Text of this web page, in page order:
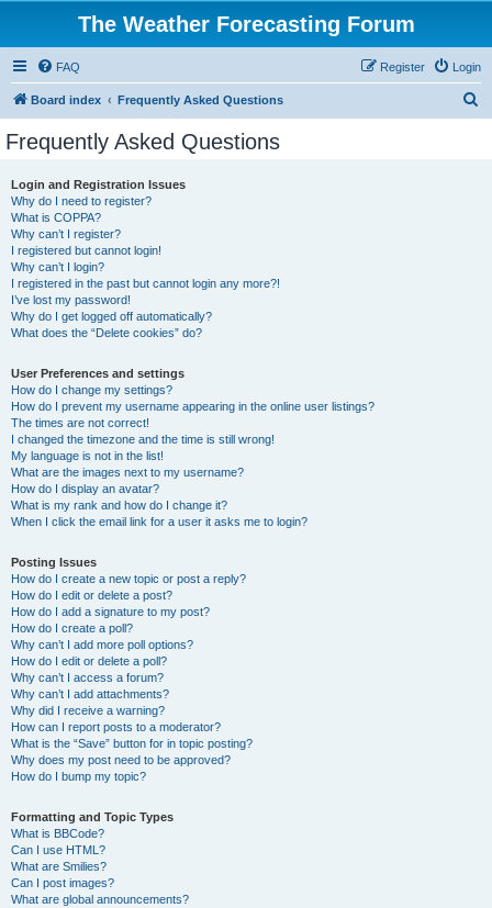
The Weather Forecasting Forum
FAQ Login
Register
Board index Frequently Asked Questions
Frequently Asked Questions
Login and Registration Issues
Why do I need to register?
What is COPPA?
Why can’t I register?
I registered but cannot login!
Why can’t I login?
I registered in the past but cannot login any more?!
I’ve lost my password!
Why do I get logged off automatically?
What does the “Delete cookies” do?
User Preferences and settings
How do I change my settings?
How do I prevent my username appearing in the online user listings?
The times are not correct!
I changed the timezone and the time is still wrong!
My language is not in the list!
What are the images next to my username?
How do I display an avatar?
What is my rank and how do I change it?
When I click the email link for a user it asks me to login?
Posting Issues
How do I create a new topic or post a reply?
How do I edit or delete a post?
How do I add a signature to my post?
How do I create a poll?
Why can’t I add more poll options?
How do I edit or delete a poll?
Why can’t I access a forum?
Why can’t I add attachments?
Why did I receive a warning?
How can I report posts to a moderator?
What is the “Save” button for in topic posting?
Why does my post need to be approved?
How do I bump my topic?
Formatting and Topic Types
What is BBCode?
Can I use HTML?
What are Smilies?
Can I post images?
What are global announcements?